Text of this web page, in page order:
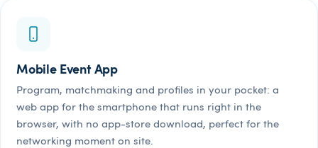
Mobile Event App
Program, matchmaking and profiles in your pocket: a
web app for the smartphone that runs right in the
browser, with no app-store download, perfect for the
networking moment on site.